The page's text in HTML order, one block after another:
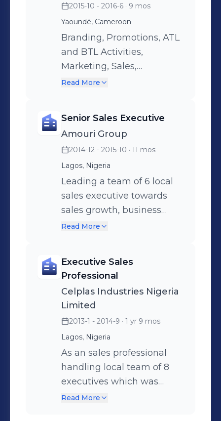
result thought out the year.
2015-10 - 2016-6 · 9 mos
Yaoundé, Cameroon
Branding, Promotions, ATL
and BTL Activities,
Marketing, Sales,
Exhibitions, Public
Read More
Senior Sales Executive
Amouri Group
2014-12 - 2015-10 · 11 mos
Lagos, Nigeria
Leading a team of 6 local
sales executive towards
sales growth, business
development, market
promotion. B2B, ATL and
BTL activity.
Read More
Executive Sales
Professional
Celplas Industries Nigeria
Limited
2013-1 - 2014-9 · 1 yr 9 mos
Lagos, Nigeria
As an sales professional
handling local team of 8
executives which was
responsible for 7 states of
Read More